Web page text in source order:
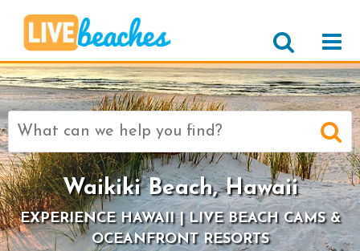
Search
for:
Waikiki Beach, Hawaii
EXPERIENCE HAWAII | LIVE BEACH CAMS &
OCEANFRONT RESORTS